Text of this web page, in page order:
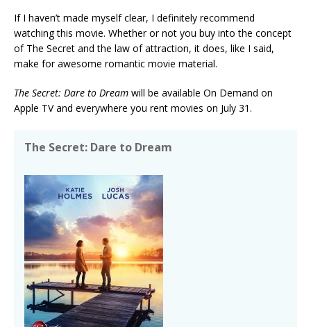
If I haven’t made myself clear, I definitely recommend
watching this movie. Whether or not you buy into the concept
of The Secret and the law of attraction, it does, like I said,
make for awesome romantic movie material.
The Secret: Dare to Dream will be available On Demand on
Apple TV and everywhere you rent movies on July 31.
The Secret: Dare to Dream